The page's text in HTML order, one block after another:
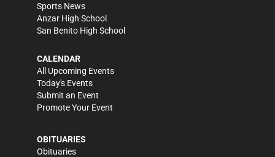
Sports News
Anzar High School
San Benito High School
CALENDAR
All Upcoming Events
Today's Events
Submit an Event
Promote Your Event
OBITUARIES
Obituaries